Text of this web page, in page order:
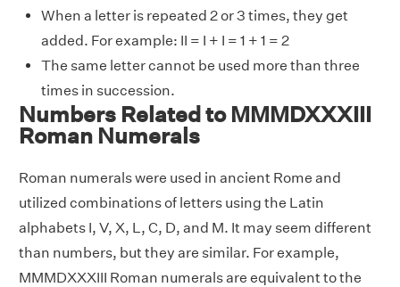
When a letter is repeated 2 or 3 times, they get
added. For example: II = I + I = 1 + 1 = 2
The same letter cannot be used more than three
times in succession.
Numbers Related to MMMDXXXIII
Roman Numerals
Roman numerals were used in ancient Rome and
utilized combinations of letters using the Latin
alphabets I, V, X, L, C, D, and M. It may seem different
than numbers, but they are similar. For example,
MMMDXXXIII Roman numerals are equivalent to the